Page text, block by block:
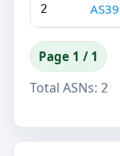
2
Page 1 / 1
Total ASNs: 2